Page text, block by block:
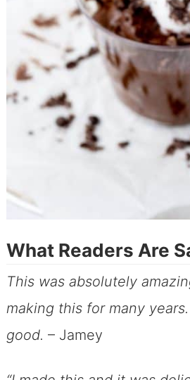
What Readers Are
This was absolutely
making this for many
good. – Jamey